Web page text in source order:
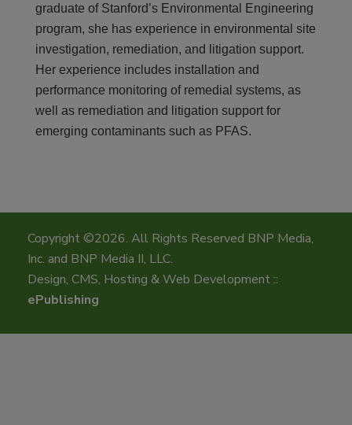
graduate of Stanford’s Environmental Engineering
program, she has experience in environmental site
investigation, remediation, and litigation support.
Her experience includes installation and
performance monitoring of remedial systems, as
well as remediation and litigation support for
emerging contaminants such as PFAS.
Copyright ©2026. All Rights Reserved BNP Media,
Inc. and BNP Media II, LLC.
Design, CMS, Hosting & Web Development ::
ePublishing